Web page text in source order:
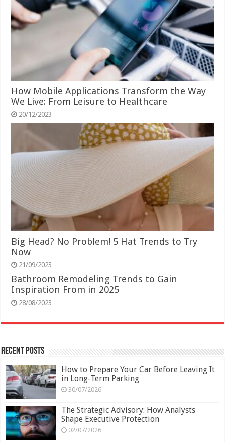
How Mobile Applications Transform the Way
We Live: From Leisure to Healthcare
20/12/2023
Big Head? No Problem! 5 Hat Trends to Try
Now
21/09/2023
Bathroom Remodeling Trends to Gain
Inspiration From in 2025
28/08/2023
Recent Posts
How to Prepare Your Car Before Leaving It
in Long-Term Parking
30/07/2026
The Strategic Advisory: How Analysts
Shape Executive Protection
02/07/2026